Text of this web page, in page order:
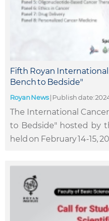
Fifth Royan
Bench to Bedside"
Royan News|Publish date:
The International
to Bedside" hosted by
held on February 14-15,